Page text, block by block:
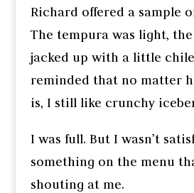
Richard offered a sample
The tempura was light, the
jacked up with a little
reminded that no matter
is, I still like crunchy
I was full. But I wasn’t
something on the menu
shouting at me.